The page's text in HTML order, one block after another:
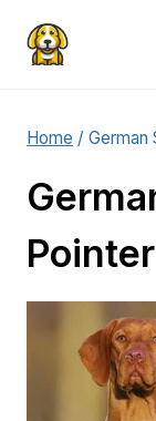
Home / German
Pointer